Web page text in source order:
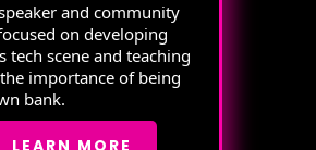
and community
on developing
tech scene and teaching
importance of being
bank.
LEARN MORE